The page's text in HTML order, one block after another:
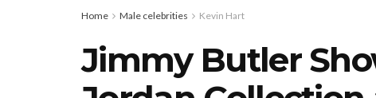
Home Male celebrities Kevin Hart
Jimmy Butler